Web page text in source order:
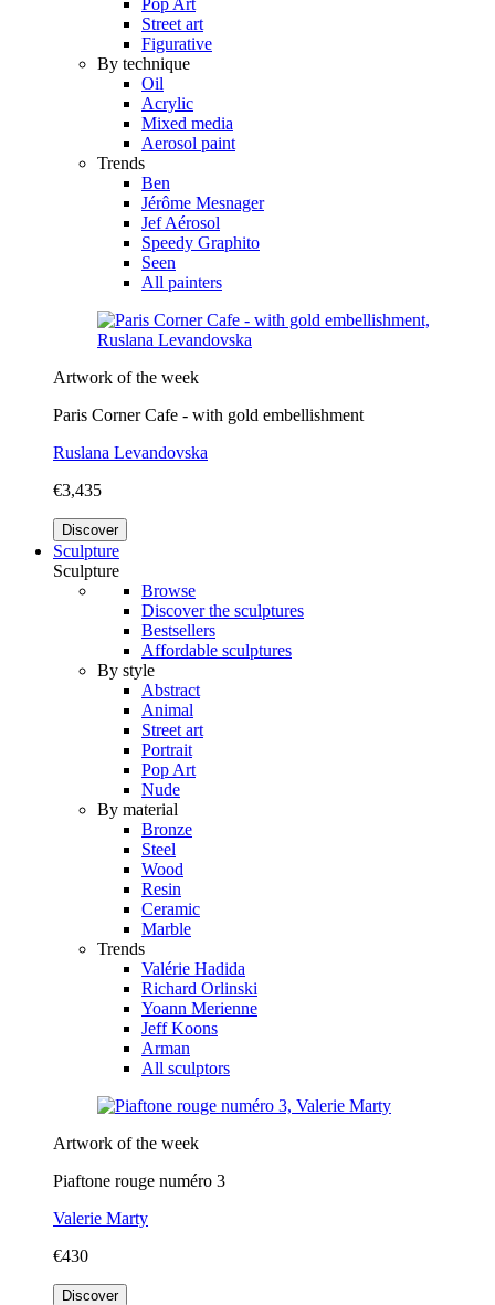
Street art
Figurative
By technique
Oil
Acrylic
Mixed media
Aerosol paint
Trends
Ben
Jérôme Mesnager
Jef Aérosol
Speedy Graphito
Seen
All painters
Artwork of the week
Paris Corner Cafe - with gold embellishment
Ruslana Levandovska
€3,435
Discover
Sculpture
Sculpture
Browse
Discover the sculptures
Bestsellers
Affordable sculptures
By style
Abstract
Animal
Street art
Portrait
Pop Art
Nude
By material
Bronze
Steel
Wood
Resin
Ceramic
Marble
Trends
Valérie Hadida
Richard Orlinski
Yoann Merienne
Jeff Koons
Arman
All sculptors
Artwork of the week
Piaftone rouge numéro 3
Valerie Marty
€430
Discover